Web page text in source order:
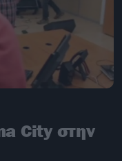
City στην